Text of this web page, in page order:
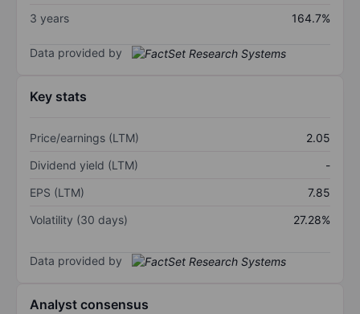
3 years
164.7%
Data provided by
Key stats
Price/earnings (LTM)
2.05
Dividend yield (LTM)
-
EPS (LTM)
7.85
Volatility (30 days)
27.28%
Data provided by
Analyst consensus